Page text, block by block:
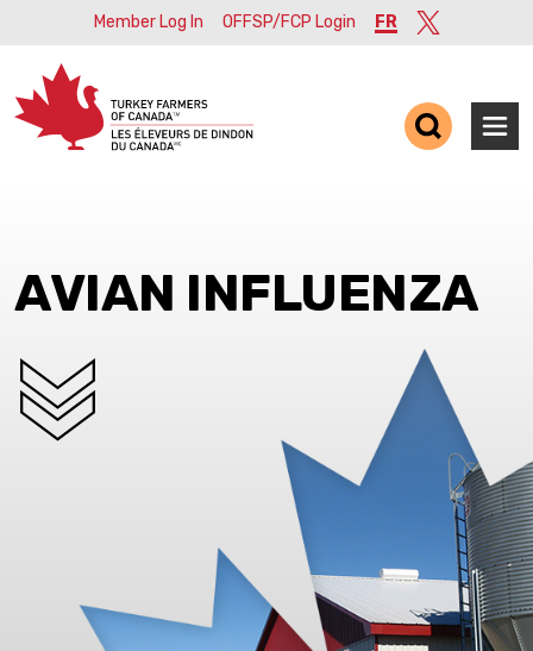
Member Log In OFFSP/FCP Login FR Twitter
AVIAN INFLUENZA
SCROLL DOWN